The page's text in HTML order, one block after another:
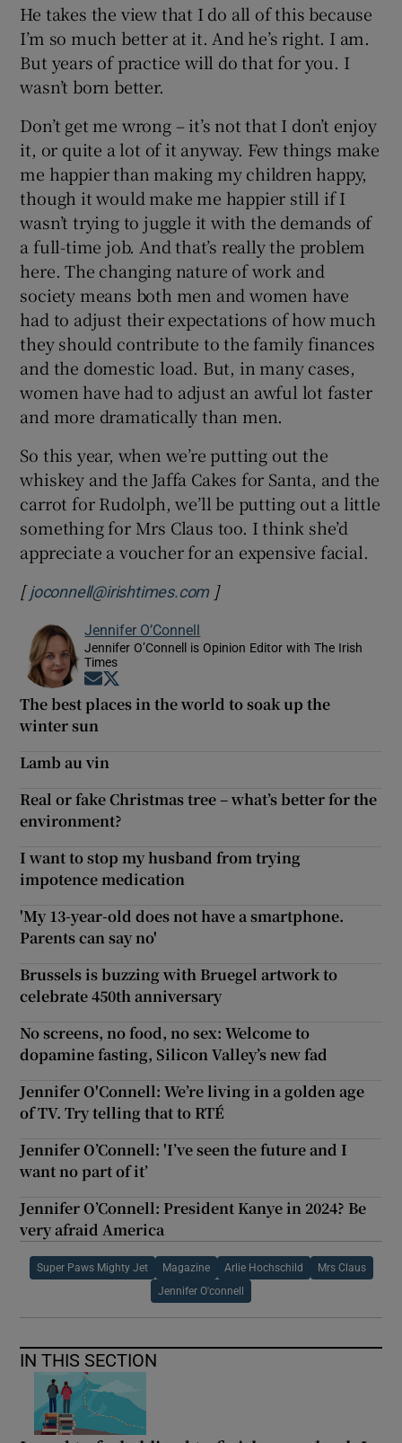
He takes the view that I do all of this because
I’m so much better at it. And he’s right. I am.
But years of practice will do that for you. I
wasn’t born better.
Don’t get me wrong – it’s not that I don’t enjoy
it, or quite a lot of it anyway. Few things make
me happier than making my children happy,
though it would make me happier still if I
wasn’t trying to juggle it with the demands of
a full-time job. And that’s really the problem
here. The changing nature of work and
society means both men and women have
had to adjust their expectations of how much
they should contribute to the family finances
and the domestic load. But, in many cases,
women have had to adjust an awful lot faster
and more dramatically than men.
So this year, when we’re putting out the
whiskey and the Jaffa Cakes for Santa, and the
carrot for Rudolph, we’ll be putting out a little
something for Mrs Claus too. I think she’d
appreciate a voucher for an expensive facial.
[joconnell@irishtimes.com]
Jennifer O’Connell
Jennifer O’Connell is Opinion Editor with The Irish
Times
Opens in new window
The best places in the world to soak up the
winter sun
Lamb au vin
Real or fake Christmas tree – what’s better for the
environment?
I want to stop my husband from trying
impotence medication
'My 13-year-old does not have a smartphone.
Parents can say no'
Brussels is buzzing with Bruegel artwork to
celebrate 450th anniversary
No screens, no food, no sex: Welcome to
dopamine fasting, Silicon Valley’s new fad
Jennifer O'Connell: We’re living in a golden age
of TV. Try telling that to RTÉ
Jennifer O’Connell: 'I’ve seen the future and I
want no part of it’
Jennifer O’Connell: President Kanye in 2024? Be
very afraid America
Super Paws Mighty Jet Magazine Arlie Hochschild Mrs Claus
Jennifer O'connell
IN THIS SECTION